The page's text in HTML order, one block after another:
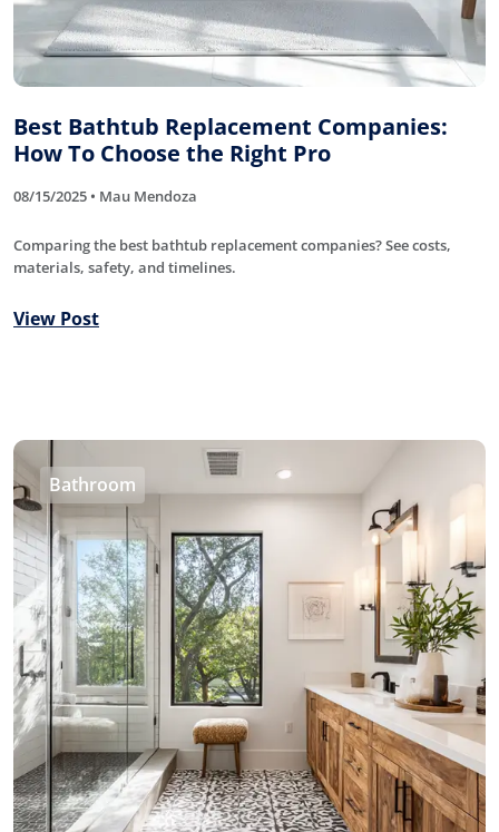
Best Bathtub Replacement Companies:
How To Choose the Right Pro
08/15/2025 • Mau Mendoza
Comparing the best bathtub replacement companies? See costs,
materials, safety, and timelines.
View Post
Bathroom